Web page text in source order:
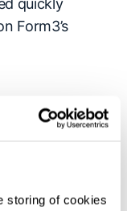
storing of cookies
quickly
Form3’s
log data
while other